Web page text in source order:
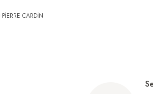
PİERRE CARDİN